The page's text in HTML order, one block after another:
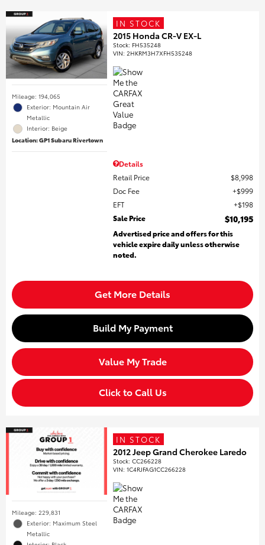
Mileage: 194,065
Exterior: Mountain Air
Metallic
Interior: Beige
Location: GP1 Subaru Rivertown
IN STOCK
2015 Honda CR-V EX-L
Stock: FH535248
VIN:2HKRM3H7XFH535248
Details
Retail Price
$8,998
Doc Fee
$999
EFT
$198
Sale Price
$10,195
Advertised price and offers for this
vehicle expire daily unless otherwise
noted.
Get More Details
Build My Payment
Value My Trade
Click to Call Us
Mileage: 229,831
Exterior: Maximum Steel
Metallic
IN STOCK
2012 Jeep Grand Cherokee Laredo
Stock:CC266228
VIN:1C4RJFAG1CC266228